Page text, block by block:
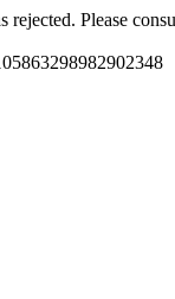
rejected. Please